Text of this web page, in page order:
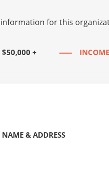
for this
$50,000 +
& ADDRESS